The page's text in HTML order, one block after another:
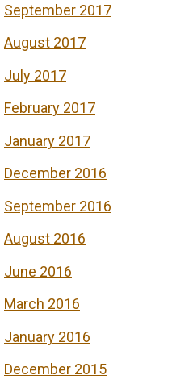
September 2017
August 2017
July 2017
February 2017
January 2017
December 2016
September 2016
August 2016
June 2016
March 2016
January 2016
December 2015